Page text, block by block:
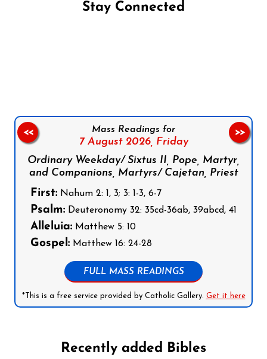
Stay Connected
Mass Readings for
7 August 2026, Friday
Ordinary Weekday/ Sixtus II, Pope, Martyr,
and Companions, Martyrs/ Cajetan, Priest
First: Nahum 2: 1, 3; 3: 1-3, 6-7
Psalm: Deuteronomy 32: 35cd-36ab, 39abcd, 41
Alleluia: Matthew 5: 10
Gospel: Matthew 16: 24-28
FULL MASS READINGS
*This is a free service provided by Catholic Gallery. Get it here
<< >>
Recently added Bibles